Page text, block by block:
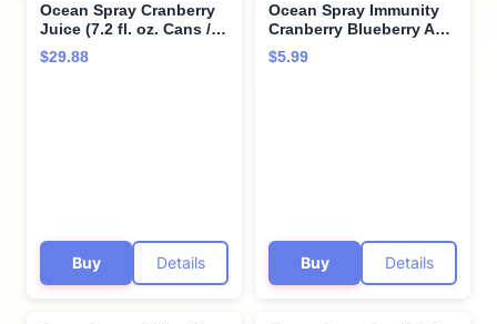
Ocean Spray Cranberry
Juice (7.2 fl. oz. Cans / 8
Pack) with Bay Area
Marketplace Napkins
$29.88
Buy Details
Ocean Spray Immunity
Cranberry Blueberry Acai
Flavored Juice Drinks,
10 Fl Oz Bottles, 6 Count
$5.99
Buy Details